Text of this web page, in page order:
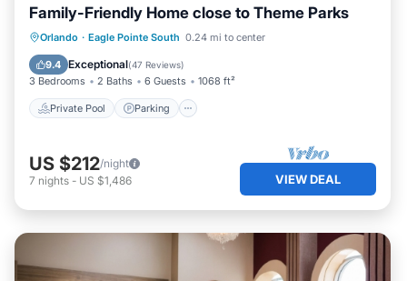
Family-Friendly Home close to Theme Parks
Orlando · Eagle Pointe South 0.24 mi to center
9.4 Exceptional(47 Reviews)
3 Bedrooms 2 Baths 6 Guests 1068 ft²
Private Pool Parking
Private Pool Parking
Pool
Balcony/Terrace
US $212/night
7 nights - US $1,486 VIEW DEAL